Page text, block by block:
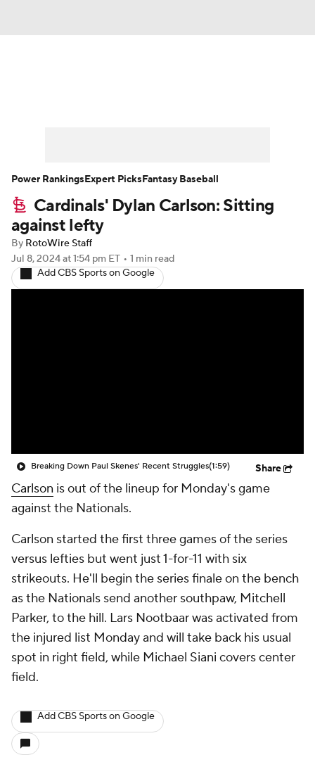
Player Search Stats Injury Report
Cardinals' Dylan Carlson: Sitting
against lefty
By RotoWire Staff
Jul 8, 2024at 1:54 pm ET • 1 min read
Add CBS Sports on Google
Breaking Down Paul Skenes' Recent Struggles(1:59) Share
Carlson is out of the lineup for Monday's game
against the Nationals.
Carlson started the first three games of the series
versus lefties but went just 1-for-11 with six
strikeouts. He'll begin the series finale on the bench
as the Nationals send another southpaw, Mitchell
Parker, to the hill. Lars Nootbaar was activated from
the injured list Monday and will take back his usual
spot in right field, while Michael Siani covers center
field.
Add CBS Sports on Google
Power RankingsExpert PicksFantasy Baseball